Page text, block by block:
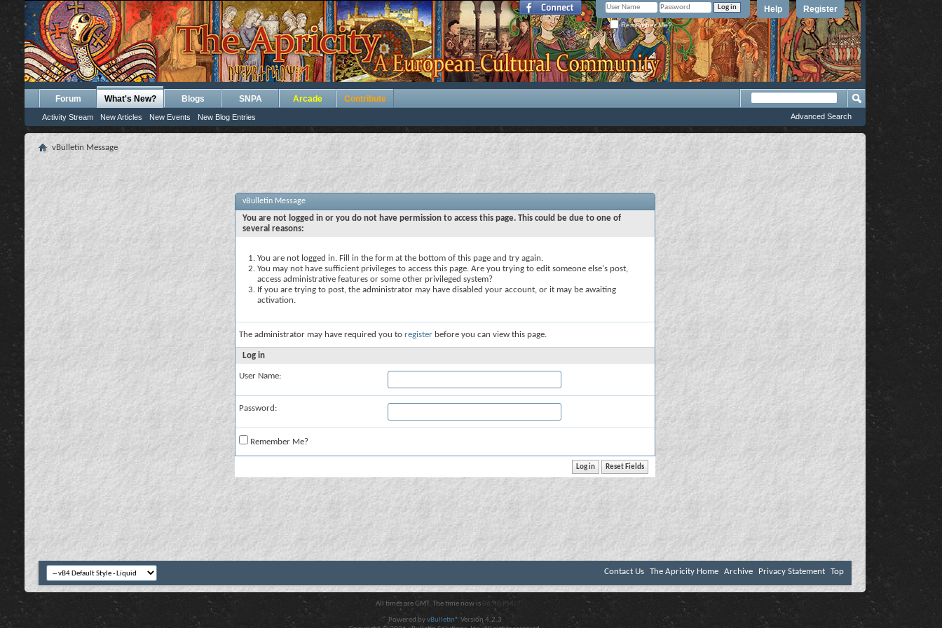
Register
Help
Remember Me?
Forum What's New?
Activity Stream New Articles New Events New Blog Entries
Blogs SNPA Arcade Contribute
Advanced Search
vBulletin Message
vBulletin Message
You are not logged in or you do not have permission to access this page. This could be due to one of
several reasons:
You are not logged in. Fill in the form at the bottom of this page and try again.
You may not have sufficient privileges to access this page. Are you trying to edit someone else's post,
access administrative features or some other privileged system?
If you are trying to post, the administrator may have disabled your account, or it may be awaiting
activation.
The administrator may have required you to register before you can view this page.
Log in
User Name:
Password:
Remember Me?
Contact Us The Apricity Home Archive Privacy Statement Top
All times are GMT. The time now is 06:40 PM .
Powered byvBulletin® Version 4.2.3